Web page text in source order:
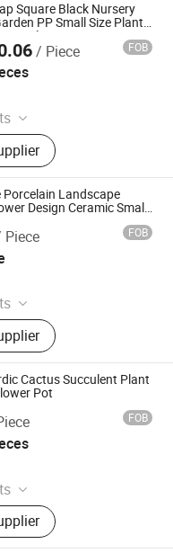
Square Black Nursery
PP Small Size Plant
Planter
/ Piece FOB
Porcelain Landscape
Design Ceramic Small
FOB
Garden Stool
Porcelain Ginger Jar
Jar, Ceramic
Antique
and Jar, China
Table Lamp
Blue and White
Ceramic Lamp
Lamp, Flower Pot
TRADING CO.,
Cactus Succulent Plant
Pot
FOB
Vase, Candle
Storage Jar,
MANUFACTURING